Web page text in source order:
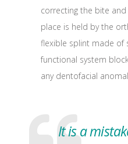
correcting the bite
place is held by the
flexible splint made of
functional system
any dentofacial
It is a